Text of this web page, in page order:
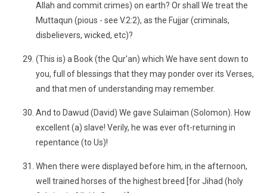
Allah and commit crimes) on earth? Or shall We treat the
Muttaqun (pious - see V.2:2), as the Fujjar (criminals,
disbelievers, wicked, etc)?
(This is) a Book (the Qur'an) which We have sent down to
you, full of blessings that they may ponder over its Verses,
and that men of understanding may remember.
And to Dawud (David) We gave Sulaiman (Solomon). How
excellent (a) slave! Verily, he was ever oft-returning in
repentance (to Us)!
When there were displayed before him, in the afternoon,
well trained horses of the highest breed [for Jihad (holy